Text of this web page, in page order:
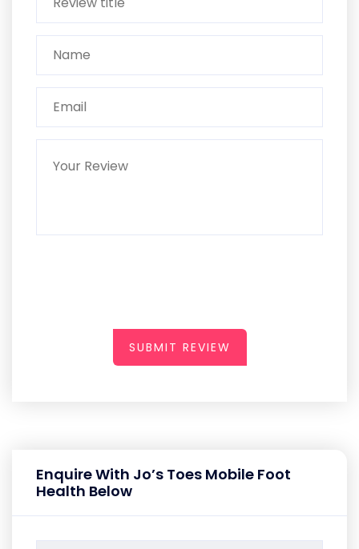
SUBMIT REVIEW
Enquire With Jo’s Toes Mobile Foot
Health Below